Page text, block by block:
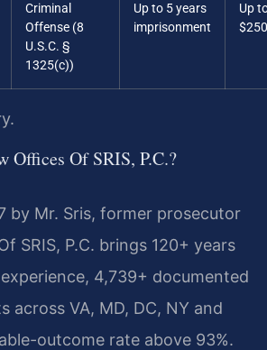
Criminal
Offense (8
U.S.C. §
1325(c))
Up to 5 years
imprisonment
Up
Offices Of SRIS, P.C.?
by Mr. Sris, former prosecutor
SRIS, P.C. brings 120+ years
4,739+ documented
across VA, MD, DC, NY and
outcome rate above 93%.